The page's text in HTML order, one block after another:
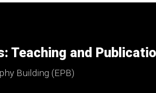
Teaching and
Building (EPB)